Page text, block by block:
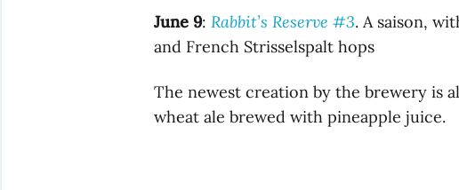
June 9:Rabbit’s Reserve #3. A saison,
and French Strisselspalt hops
The newest creation by the brewery is
wheat ale brewed with pineapple juice.